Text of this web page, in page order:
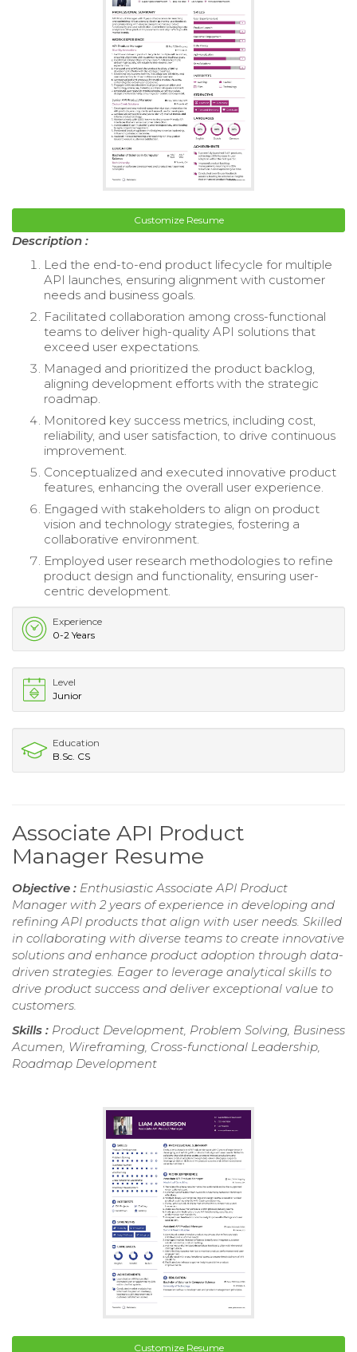
Customize Resume
Description :
Led the end-to-end product lifecycle for multiple
API launches, ensuring alignment with customer
needs and business goals.
Facilitated collaboration among cross-functional
teams to deliver high-quality API solutions that
exceed user expectations.
Managed and prioritized the product backlog,
aligning development efforts with the strategic
roadmap.
Monitored key success metrics, including cost,
reliability, and user satisfaction, to drive continuous
improvement.
Conceptualized and executed innovative product
features, enhancing the overall user experience.
Engaged with stakeholders to align on product
vision and technology strategies, fostering a
collaborative environment.
Employed user research methodologies to refine
product design and functionality, ensuring user-
centric development.
Experience
0-2 Years
Level
Junior
Education
B.Sc. CS
Associate API Product
Manager Resume
Objective : Enthusiastic Associate API Product
Manager with 2 years of experience in developing and
refining API products that align with user needs. Skilled
in collaborating with diverse teams to create innovative
solutions and enhance product adoption through data-
driven strategies. Eager to leverage analytical skills to
drive product success and deliver exceptional value to
customers.
Skills : Product Development, Problem Solving, Business
Acumen, Wireframing, Cross-functional Leadership,
Roadmap Development
Customize Resume